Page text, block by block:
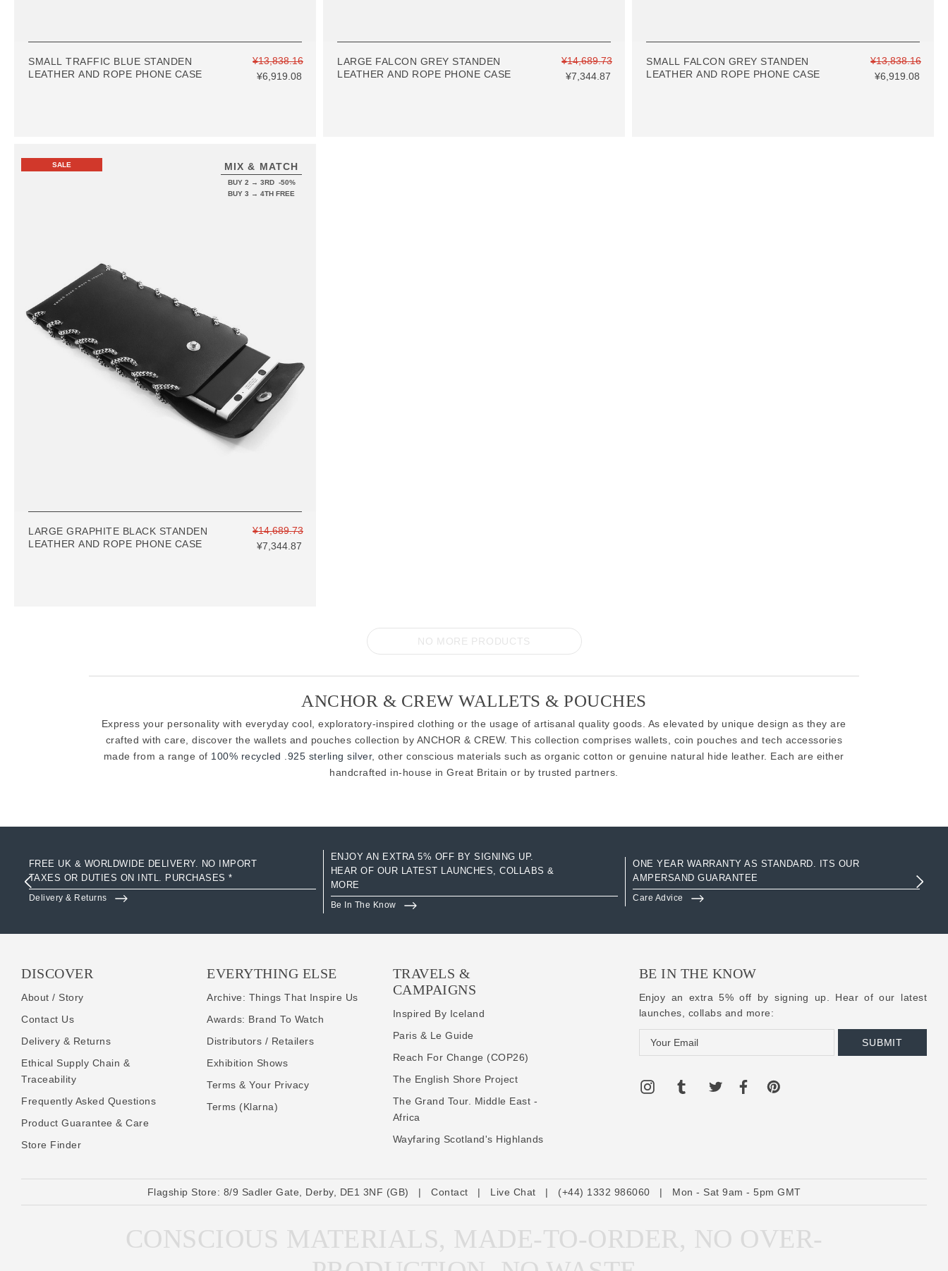
SMALL TRAFFIC BLUE STANDEN
LEATHER AND ROPE PHONE CASE
¥13,838.16
¥6,919.08
LARGE FALCON GREY STANDEN
LEATHER AND ROPE PHONE CASE
¥14,689.73
¥7,344.87
SMALL FALCON GREY STANDEN
LEATHER AND ROPE PHONE CASE
¥13,838.16
¥6,919.08
MIX & MATCH
BUY 2 → 3RD -50%
BUY 3 → 4TH FREE
SALE
LARGE GRAPHITE BLACK STANDEN
LEATHER AND ROPE PHONE CASE
¥14,689.73
¥7,344.87
NO MORE PRODUCTS
ANCHOR & CREW WALLETS & POUCHES
Express your personality with everyday cool, exploratory-inspired clothing or the usage of artisanal quality goods. As elevated by unique design as they are
crafted with care, discover the wallets and pouches collection by ANCHOR & CREW. This collection comprises wallets, coin pouches and tech accessories
made from a range of 100% recycled .925 sterling silver, other conscious materials such as organic cotton or genuine natural hide leather. Each are either
handcrafted in-house in Great Britain or by trusted partners.
FREE UK & WORLDWIDE DELIVERY. NO IMPORT
TAXES OR DUTIES ON INTL. PURCHASES *
Delivery & Returns
ENJOY AN EXTRA 5% OFF BY SIGNING UP.
HEAR OF OUR LATEST LAUNCHES, COLLABS &
MORE
Be In The Know
ONE YEAR WARRANTY AS STANDARD. ITS OUR
AMPERSAND GUARANTEE
Care Advice
DISCOVER
About / Story
Contact Us
Delivery & Returns
Ethical Supply Chain &
Traceability
Frequently Asked Questions
Product Guarantee & Care
Store Finder
EVERYTHING ELSE
Archive: Things That Inspire Us
Awards: Brand To Watch
Distributors / Retailers
Exhibition Shows
Terms & Your Privacy
Terms (Klarna)
TRAVELS &
CAMPAIGNS
Inspired By Iceland
Paris & Le Guide
Reach For Change (COP26)
The English Shore Project
The Grand Tour. Middle East -
Africa
Wayfaring Scotland's Highlands
BE IN THE KNOW
Enjoy an extra 5% off by signing up. Hear of our latest
launches, collabs and more:
m
i
r
e
s
Flagship Store: 8/9 Sadler Gate, Derby, DE1 3NF (GB) | Contact | Live Chat | (+44) 1332 986060 | Mon - Sat 9am - 5pm GMT
CONSCIOUS MATERIALS, MADE-TO-ORDER, NO OVER-